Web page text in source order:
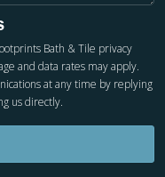
Bath & Tile privacy
and data rates may apply.
at any time by replying
us directly.